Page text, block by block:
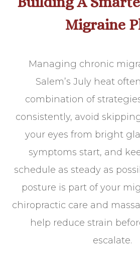
Migraine
Managing chronic
Salem’s July heat
combination of
consistently, avoid
your eyes from bright
symptoms start, and
schedule as steady as
posture is part of your
chiropractic care and
help reduce strain
escalate.